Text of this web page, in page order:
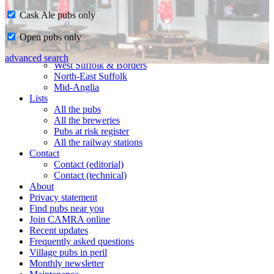
Home
CAMRA in Suffolk
Ipswich & East Suffolk
West Suffolk & Borders
North-East Suffolk
Mid-Anglia
Lists
All the pubs
All the breweries
Pubs at risk register
All the railway stations
Contact
Contact (editorial)
Contact (technical)
About
Privacy statement
Find pubs near you
Join CAMRA online
Recent updates
Frequently asked questions
Village pubs in peril
Monthly newsletter
Cask Ale pubs only
Open pubs only
advanced search